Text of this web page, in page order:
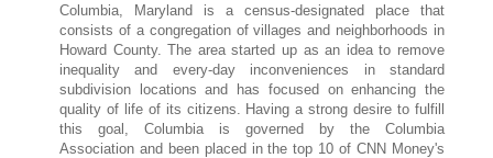
Columbia, Maryland is a census-designated place that
consists of a congregation of villages and neighborhoods in
Howard County. The area started up as an idea to remove
inequality and every-day inconveniences in standard
subdivision locations and has focused on enhancing the
quality of life of its citizens. Having a strong desire to fulfill
this goal, Columbia is governed by the Columbia
Association and been placed in the top 10 of CNN Money's